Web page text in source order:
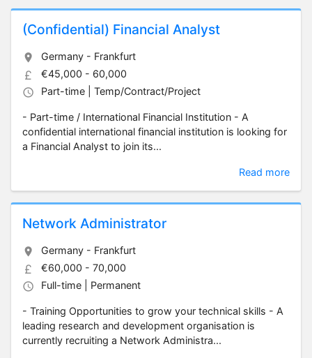
(Confidential) Financial Analyst
Germany - Frankfurt
€45,000 - 60,000
Part-time | Temp/Contract/Project
- Part-time / International Financial Institution - A
confidential international financial institution is looking for
a Financial Analyst to join its...
Read more
Network Administrator
Germany - Frankfurt
€60,000 - 70,000
Full-time | Permanent
- Training Opportunities to grow your technical skills - A
leading research and development organisation is
currently recruiting a Network Administra...